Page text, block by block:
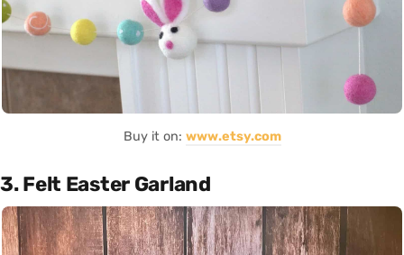
Buy it on: www.etsy.com
3. Felt Easter Garland